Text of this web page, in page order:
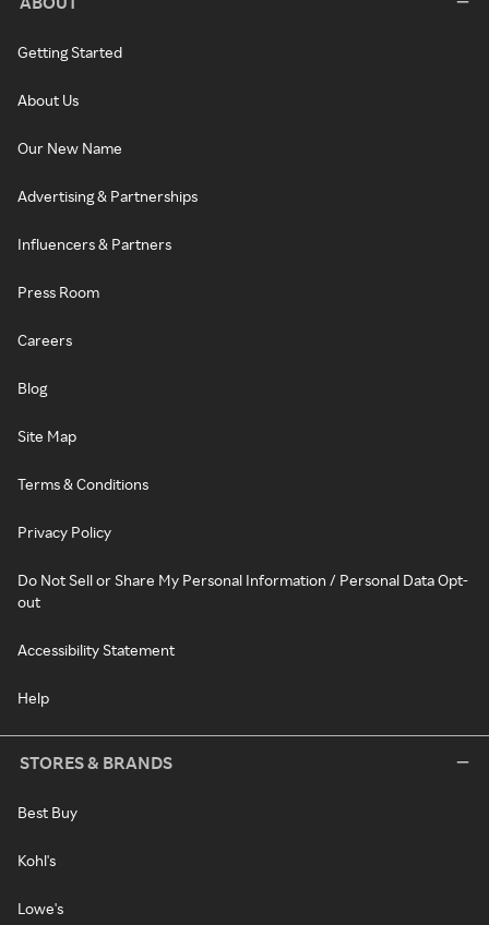
Getting Started
About Us
Our New Name
Advertising & Partnerships
Influencers & Partners
Press Room
Careers
Blog
Site Map
Terms & Conditions
Privacy Policy
Do Not Sell or Share My Personal Information / Personal Data Opt-
out
Accessibility Statement
Help
STORES & BRANDS
Best Buy
Kohl's
Lowe's